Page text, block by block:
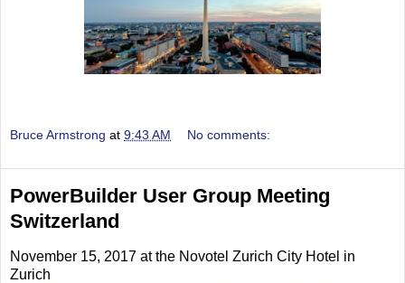
Bruce Armstrong at 9:43 AM No comments:
PowerBuilder User Group Meeting
Switzerland
November 15, 2017 at the Novotel Zurich City Hotel in
Zurich